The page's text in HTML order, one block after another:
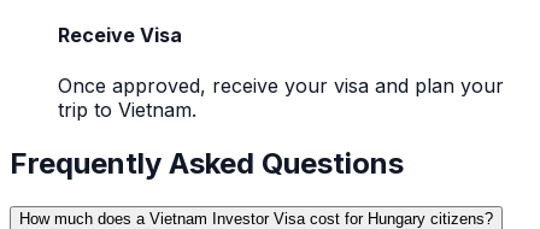
Receive Visa
Once approved, receive your visa and plan your
trip to Vietnam.
Frequently Asked Questions
How much does a Vietnam Investor Visa cost for Hungary citizens?